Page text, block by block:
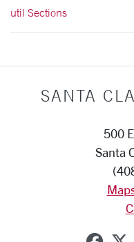
util Sections
SANTA
500
Santa